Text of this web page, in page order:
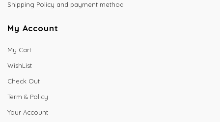
Shipping Policy and payment method
My Account
My Cart
WishList
Check Out
Term & Policy
Your Account